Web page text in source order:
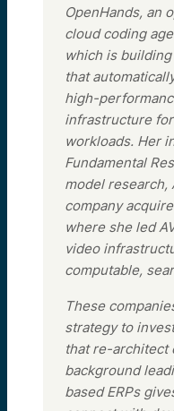
OpenHands, an
cloud coding
which is
that
high-
infrastructure
workloads. Her
Fundamental
model research,
company
where she led
video
computable,
These
strategy to
that re-architect
background
based ERPs